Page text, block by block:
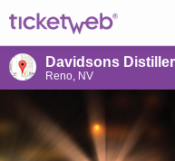
Davidsons
Reno, NV